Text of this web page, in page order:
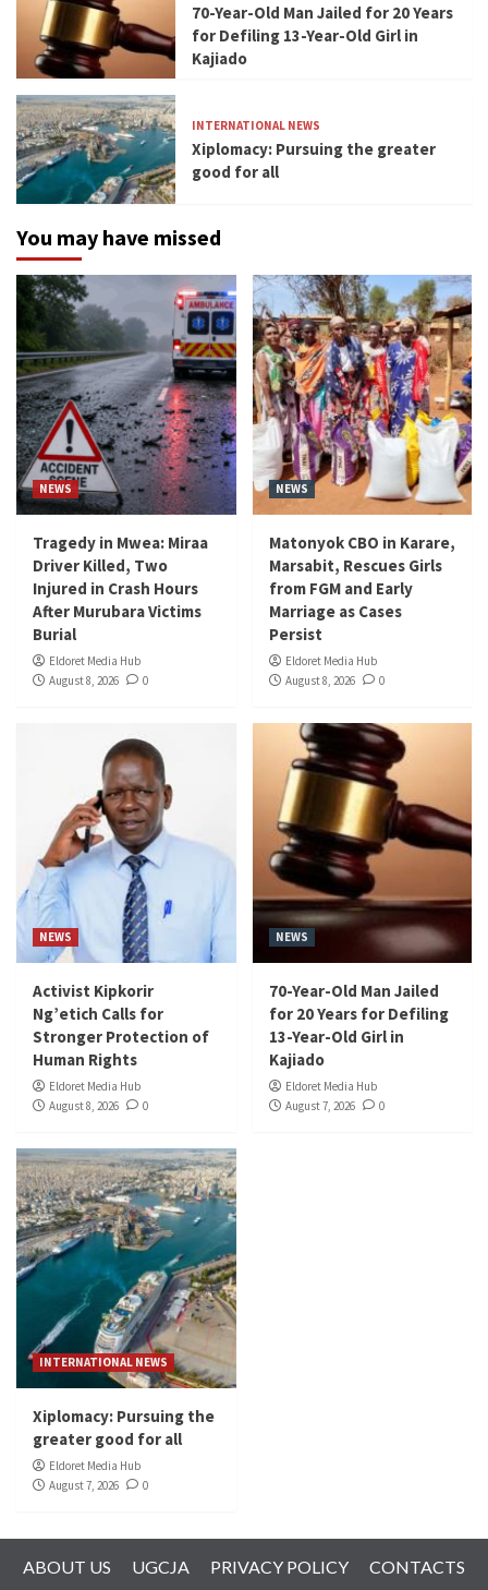
70-Year-Old Man Jailed for 20 Years
for Defiling 13-Year-Old Girl in
Kajiado
INTERNATIONAL NEWS
Xiplomacy: Pursuing the greater
good for all
You may have missed
NEWS
Tragedy in Mwea: Miraa
Driver Killed, Two
Injured in Crash Hours
After Murubara Victims
Burial
Eldoret Media Hub
August 8, 2026
0
NEWS
Matonyok CBO in Karare,
Marsabit, Rescues Girls
from FGM and Early
Marriage as Cases
Persist
Eldoret Media Hub
August 8, 2026
0
NEWS
Activist Kipkorir
Ng’etich Calls for
Stronger Protection of
Human Rights
Eldoret Media Hub
August 8, 2026
0
NEWS
70-Year-Old Man Jailed
for 20 Years for Defiling
13-Year-Old Girl in
Kajiado
Eldoret Media Hub
August 7, 2026
0
INTERNATIONAL NEWS
Xiplomacy: Pursuing the
greater good for all
Eldoret Media Hub
August 7, 2026
0
ABOUT US UGCJA PRIVACY POLICY CONTACTS